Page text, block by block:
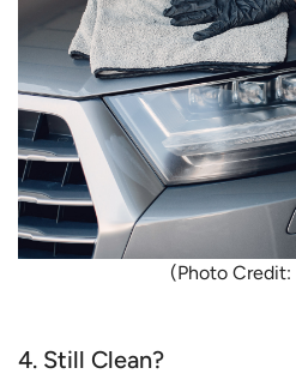
(Photo Credit:
4. Still Clean?